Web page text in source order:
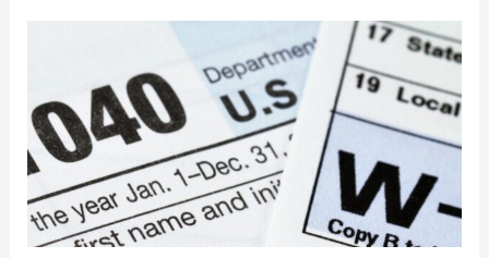
Deductions
Small
Businesses
Miss